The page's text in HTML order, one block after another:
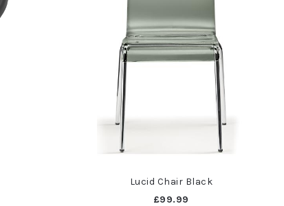
Lucid Chair Black
£99.99